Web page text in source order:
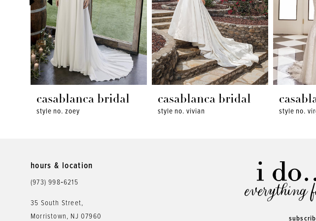
4
5
6
7
9
14
casablanca bridal
style no. zoey
casablanca bridal
style no. vivian style no.
hours & location
(973) 998‑6215
35 South Street,
Morristown, NJ 07960
everything